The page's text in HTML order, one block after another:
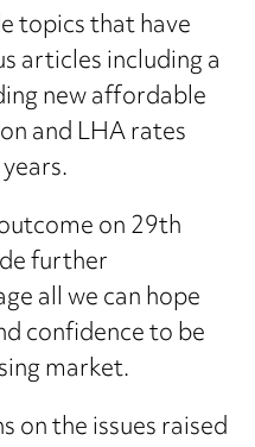
topics that have
articles including a
new affordable
and LHA rates
on 29th
further
all we can hope
confidence to be
market.
on the issues raised